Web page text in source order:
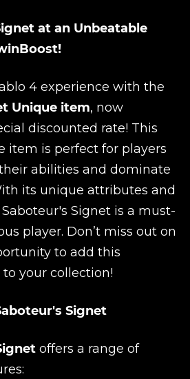
at an Unbeatable
4 experience with the
Unique item, now
discounted rate! This
item is perfect for players
abilities and dominate
its unique attributes and
Signet is a must-
player. Don’t miss out on
to add this
your collection!
Signet
offers a range of